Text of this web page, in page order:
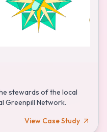
stewards of the local
Greenpill Network.
View Case Study